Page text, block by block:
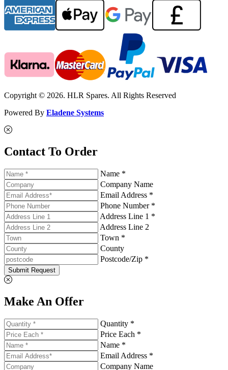
Copyright © 2026. HLR Spares. All Rights Reserved
Powered By Eladene Systems
Contact To Order
Name *
Company Name
Email Address *
Phone Number *
Address Line 1 *
Address Line 2
Town *
County
Postcode/Zip *
Submit Request
Make An Offer
Quantity *
Price Each *
Name *
Email Address *
Company Name